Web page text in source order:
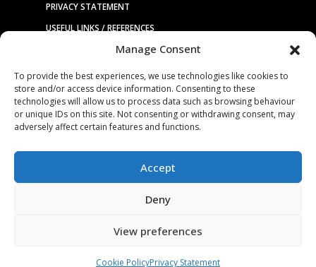
Manage Consent
To provide the best experiences, we use technologies like cookies to
store and/or access device information. Consenting to these
technologies will allow us to process data such as browsing behaviour
or unique IDs on this site. Not consenting or withdrawing consent, may
adversely affect certain features and functions.
Accept
Deny
View preferences
Cookie PolicyPrivacy Statement
PRIVACY STATEMENT
USEFUL LINKS / REFERENCES
TRADE AFFILIATES
© 2025. ALL RIGHTS RESERVED. BRUDERER |WEBSITE DESIGN &
HOSTING BYSILVERTOAD.CO.UK